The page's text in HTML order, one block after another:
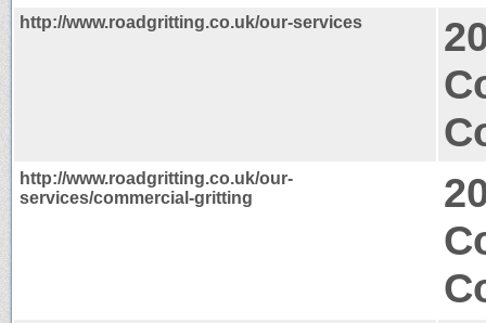
http://www.roadgritting.co.uk/our-services
http://www.roadgritting.co.uk/our-
services/commercial-gritting